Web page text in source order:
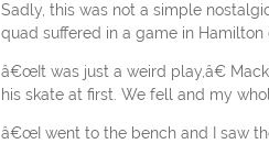
Sadly, this was not a simple
quad suffered in a game in Hamilton
â€œIt was just a weird play,â€
his skate at first. We fell and my
â€œI went to the bench and I saw